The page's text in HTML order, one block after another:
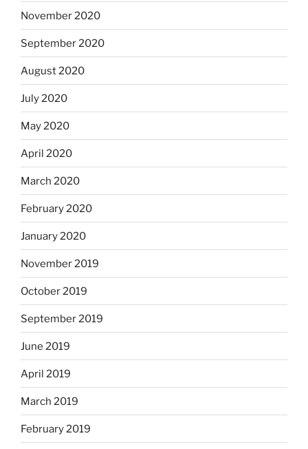
November 2020
September 2020
August 2020
July 2020
May 2020
April 2020
March 2020
February 2020
January 2020
November 2019
October 2019
September 2019
June 2019
April 2019
March 2019
February 2019